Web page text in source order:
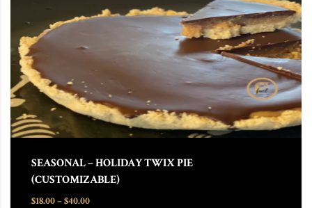
SEASONAL – HOLIDAY TWIX PIE
(CUSTOMIZABLE)
$18.00–$40.00Price range: $18.00 through $40.00